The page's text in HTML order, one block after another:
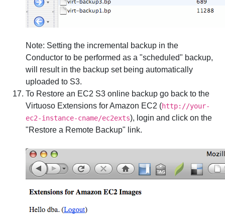
Note: Setting the incremental backup in the
Conductor to be performed as a "scheduled" backup,
will result in the backup set being automatically
uploaded to S3.
To Restore an EC2 S3 online backup go back to the
Virtuoso Extensions for Amazon EC2 (http://your-
ec2-instance-cname/ec2exts), login and click on the
"Restore a Remote Backup" link.